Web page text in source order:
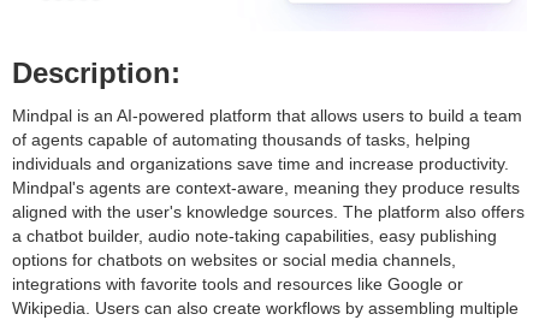
Description:
Mindpal is an AI-powered platform that allows users to build a team
of agents capable of automating thousands of tasks, helping
individuals and organizations save time and increase productivity.
Mindpal's agents are context-aware, meaning they produce results
aligned with the user's knowledge sources. The platform also offers
a chatbot builder, audio note-taking capabilities, easy publishing
options for chatbots on websites or social media channels,
integrations with favorite tools and resources like Google or
Wikipedia. Users can also create workflows by assembling multiple